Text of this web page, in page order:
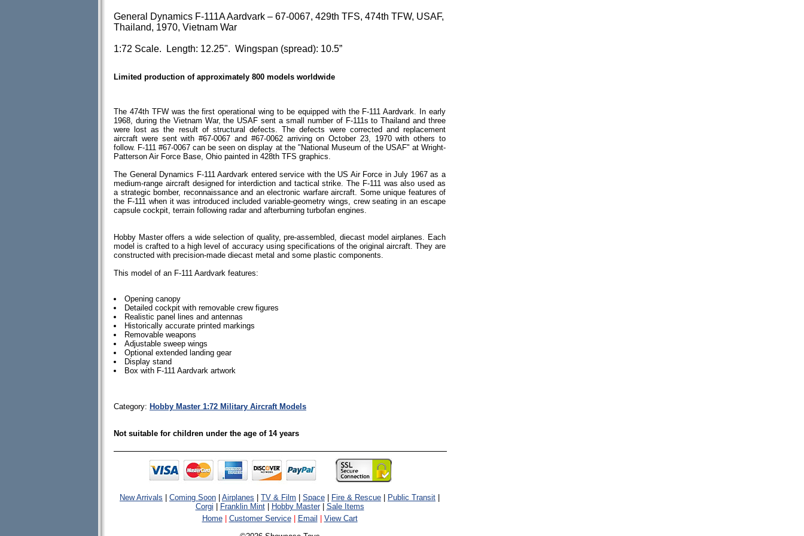
General Dynamics F-111A Aardvark – 67-0067, 429th TFS, 474th TFW, USAF,
Thailand, 1970, Vietnam War
1:72 Scale. Length: 12.25". Wingspan (spread): 10.5”
Limited production of approximately 800 models worldwide
The 474th TFW was the first operational wing to be equipped with the F-111 Aardvark. In early
1968, during the Vietnam War, the USAF sent a small number of F-111s to Thailand and three
were lost as the result of structural defects. The defects were corrected and replacement
aircraft were sent with #67-0067 and #67-0062 arriving on October 23, 1970 with others to
follow. F-111 #67-0067 can be seen on display at the "National Museum of the USAF" at Wright-
Patterson Air Force Base, Ohio painted in 428th TFS graphics.
The General Dynamics F-111 Aardvark entered service with the US Air Force in July 1967 as a
medium-range aircraft designed for interdiction and tactical strike. The F-111 was also used as
a strategic bomber, reconnaissance and an electronic warfare aircraft. Some unique features of
the F-111 when it was introduced included variable-geometry wings, crew seating in an escape
capsule cockpit, terrain following radar and afterburning turbofan engines.
Hobby Master offers a wide selection of quality, pre-assembled, diecast model airplanes. Each
model is crafted to a high level of accuracy using specifications of the original aircraft. They are
constructed with precision-made diecast metal and some plastic components.
This model of an F-111 Aardvark features:
Opening canopy
Detailed cockpit with removable crew figures
Realistic panel lines and antennas
Historically accurate printed markings
Removable weapons
Adjustable sweep wings
Optional extended landing gear
Display stand
Box with F-111 Aardvark artwork
Category: Hobby Master 1:72 Military Aircraft Models
Not suitable for children under the age of 14 years
New Arrivals Coming Soon Airplanes TV & Film Space Fire & Rescue Public Transit
Corgi
Franklin Mint| Hobby Master| Sale Items
Home
Customer Service Email
View Cart